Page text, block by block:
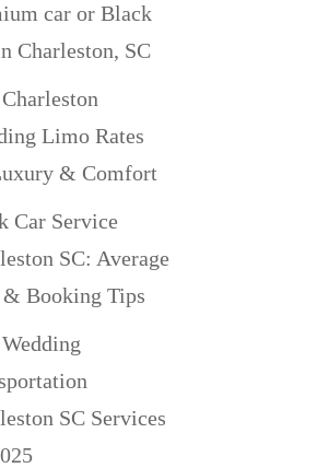
car or Black
Charleston, SC
Limo Rates
& Comfort
Car Service
SC: Average
& Booking Tips
SC Services